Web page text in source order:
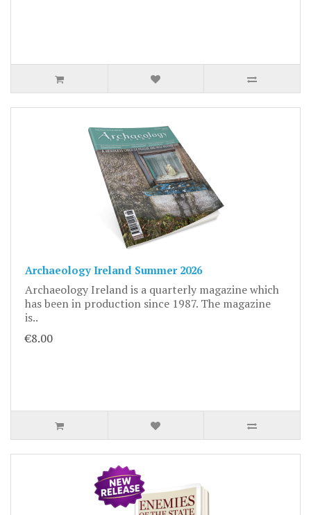
Archaeology Ireland Summer 2026
Archaeology Ireland is a quarterly magazine which
has been in production since 1987. The magazine
is..
€8.00